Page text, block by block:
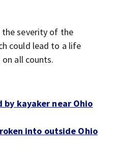
the severity of the
could lead to a life
all counts.
by kayaker near Ohio
into outside Ohio